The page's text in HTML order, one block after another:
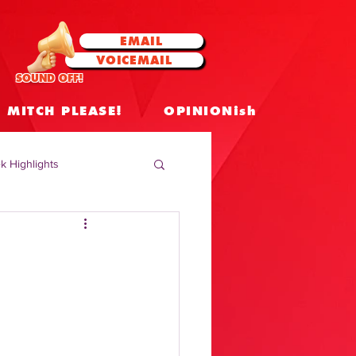
EMAIL
VOICEMAIL
SOUND OFF!
MITCH PLEASE! OPINIONish
Highlights